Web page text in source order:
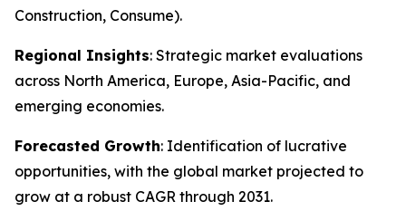
Construction, Consume).
Regional Insights: Strategic market evaluations
across North America, Europe, Asia-Pacific, and
emerging economies.
Forecasted Growth: Identification of lucrative
opportunities, with the global market projected to
grow at a robust CAGR through 2031.